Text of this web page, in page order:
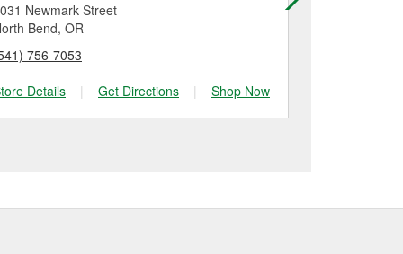
Newmark Street
Bend, OR
756-7053
Details
| Get Directions | Shop Now